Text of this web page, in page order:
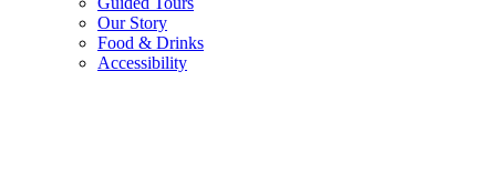
Our Story
Food & Drinks
Accessibility